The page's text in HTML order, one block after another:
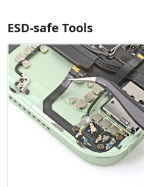
ESD-safe Tools